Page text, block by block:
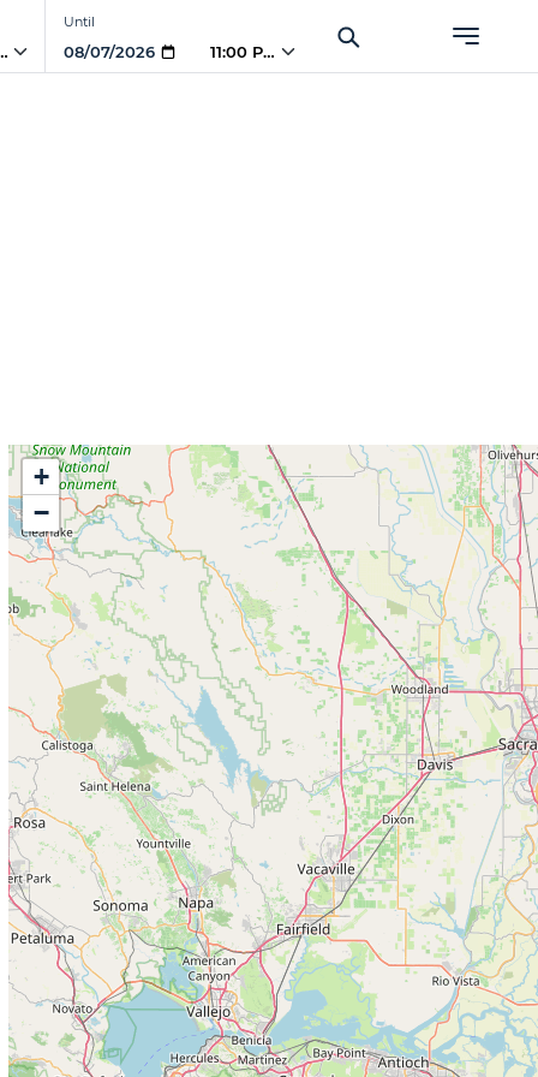
Until
11:00 PM
+
−